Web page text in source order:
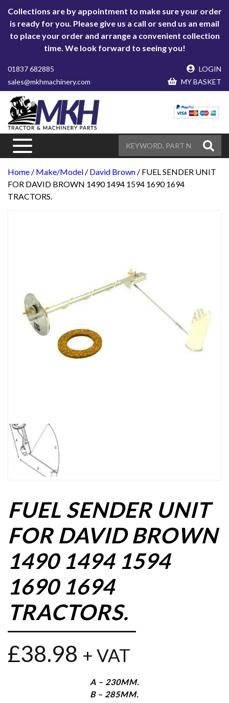
Collections are by appointment to make sure your order
is ready for you. Please give us a call or send us an email
to place your order and arrange a convenient collection
time. We look forward to seeing you!
01837 682885
sales@mkhmachinery.com
LOGIN
MY BASKET
Home / Make/Model / David Brown / FUEL SENDER UNIT
FOR DAVID BROWN 1490 1494 1594 1690 1694
TRACTORS.
FUEL SENDER UNIT
FOR DAVID BROWN
1490 1494 1594
1690 1694
TRACTORS.
£38.98 + VAT
A – 230MM.
B – 285MM.